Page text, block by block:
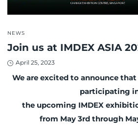
POSTED
IN
NEWS
Join us at IMDEX ASIA
Posted
April 25, 2023
We are excited to announce
participating
the upcoming IMDEX
from May 3rd through